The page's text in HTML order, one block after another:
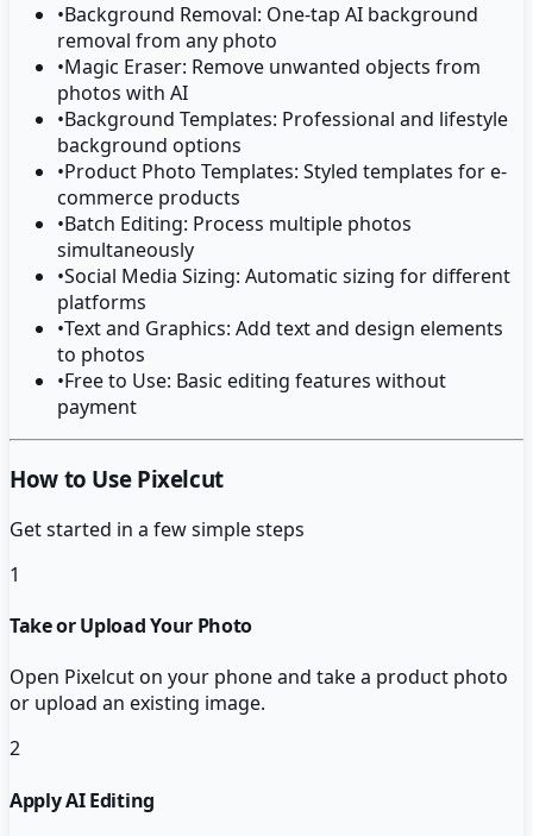
•Background Removal: One-tap AI background
removal from any photo
•Magic Eraser: Remove unwanted objects from
photos with AI
•Background Templates: Professional and lifestyle
background options
•Product Photo Templates: Styled templates for e-
commerce products
•Batch Editing: Process multiple photos
simultaneously
•Social Media Sizing: Automatic sizing for different
platforms
•Text and Graphics: Add text and design elements
to photos
•Free to Use: Basic editing features without
payment
How to Use Pixelcut
Get started in a few simple steps
1
Take or Upload Your Photo
Open Pixelcut on your phone and take a product photo
or upload an existing image.
2
Apply AI Editing